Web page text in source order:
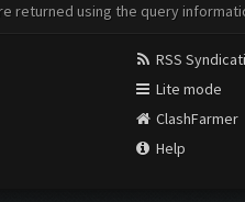
returned using the query
RSS
Lite mode
ClashFarmer
Help